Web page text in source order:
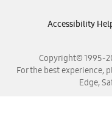
Copyright© 1995-
For the best experience,
Edge,
Accessibility